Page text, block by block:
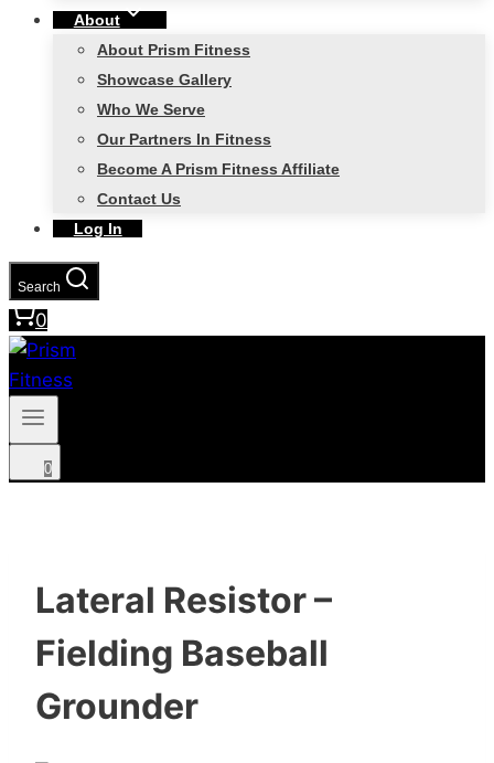
About
About Prism Fitness
Showcase Gallery
Who We Serve
Our Partners In Fitness
Become A Prism Fitness Affiliate
Contact Us
Log In
Search
0
0
Lateral Resistor –
Fielding Baseball
Grounder